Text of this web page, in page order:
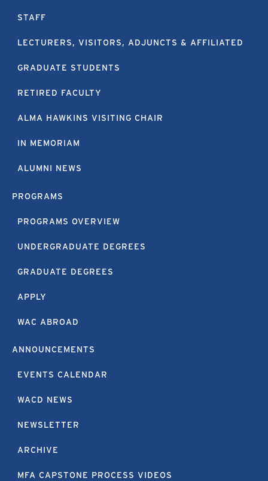
STAFF
LECTURERS, VISITORS, ADJUNCTS & AFFILIATED
GRADUATE STUDENTS
RETIRED FACULTY
ALMA HAWKINS VISITING CHAIR
IN MEMORIAM
ALUMNI NEWS
PROGRAMS
PROGRAMS OVERVIEW
UNDERGRADUATE DEGREES
GRADUATE DEGREES
APPLY
WAC ABROAD
ANNOUNCEMENTS
EVENTS CALENDAR
WACD NEWS
NEWSLETTER
ARCHIVE
MFA CAPSTONE PROCESS VIDEOS